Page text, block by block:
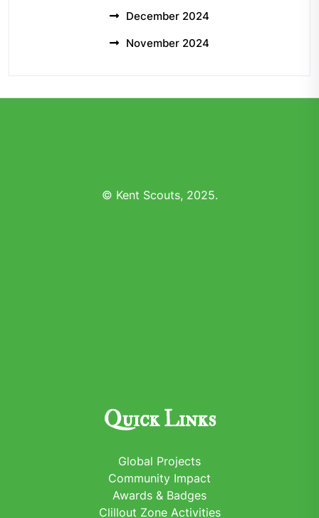
December 2024
November 2024
© Kent Scouts, 2025.
Quick Links
Global Projects
Community Impact
Awards & Badges
Clillout Zone Activities